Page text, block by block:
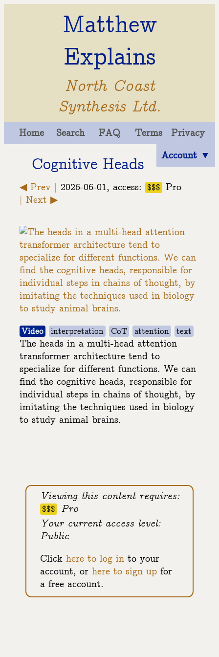
Matthew
Explains
North Coast
Synthesis Ltd.
Home Search FAQ Terms
Privacy
Account ▼
Cognitive Heads
◀ Prev | 2026-06-01, access: $$$
Pro
| Next ▶
Video interpretation CoT attention text
The heads in a multi-head attention
transformer architecture tend to
specialize for different functions. We can
find the cognitive heads, responsible for
individual steps in chains of thought, by
imitating the techniques used in biology
to study animal brains.
Viewing this content requires:
$$$
Pro
Your current access level:
Public
Click here to log in to your
account, or here to sign up for
a free account.